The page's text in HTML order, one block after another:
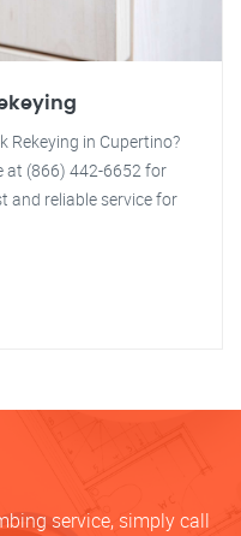
Rekeying in Cupertino?
at (866) 442-6652 for
and reliable service for
service, simply call